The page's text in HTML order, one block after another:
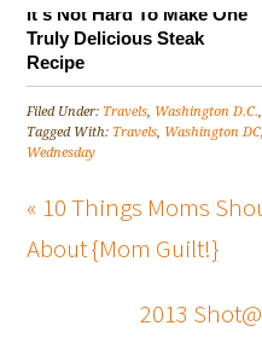
It's Not Hard To Make One
Truly Delicious Steak
Recipe
Filed Under: Travels, Washington D.C.,
Tagged With: Travels, Washington DC,
Wednesday
« 10 Things Moms
About {Mom Guilt!}
2013